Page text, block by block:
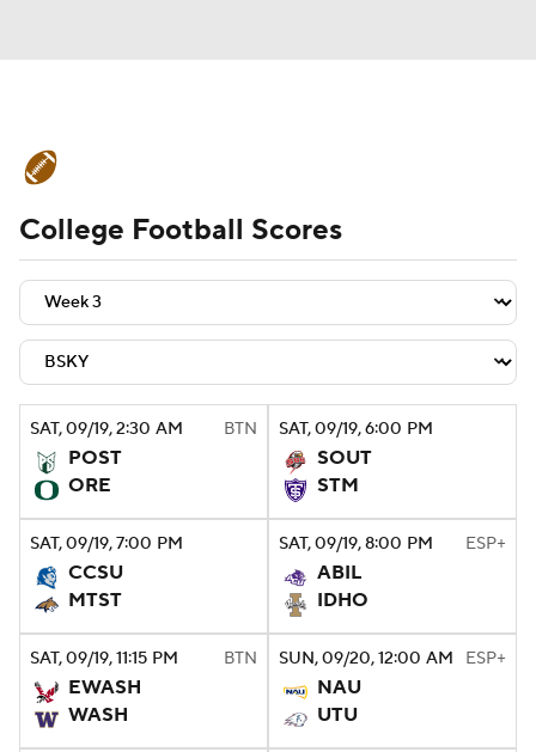
Schedule Rankings Standings
Expert Picks Odds Bowl Schedule
Teams Stats Watch CFB Live
Signing Day Transfer Portal
2026 Top Recruits
2025 Top Classes
College Football Betting Players
College Shop StubHub
College Football Scores
SAT, 09/19, 2:30 AM BTN
POST
ORE
SAT, 09/19, 6:00 PM
SOUT
STM
SAT, 09/19, 7:00 PM
CCSU
MTST
SAT, 09/19, 8:00 PM ESP+
ABIL
IDHO
SAT, 09/19, 11:15 PM BTN
EWASH
WASH
SUN, 09/20, 12:00 AM ESP+
NAU
UTU